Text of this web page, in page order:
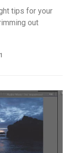
tips for your
out
1